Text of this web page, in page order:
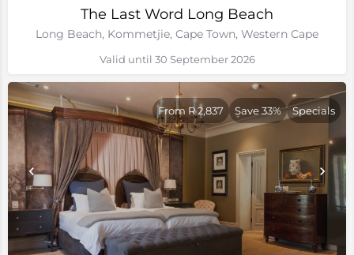
The Last Word Long Beach
Long Beach, Kommetjie, Cape Town, Western Cape
Valid until 30 September 2026
From R 2,837 Save 33% Specials